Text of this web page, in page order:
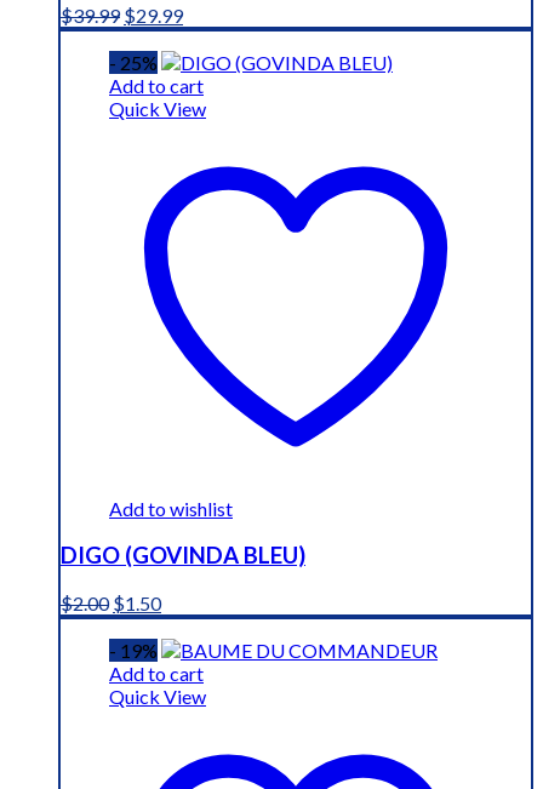
$39.99 Original
price
was:
$39.99.
$29.99Current
price
is:
$29.99.
- 25%
Add to cart
Quick View
Add to wishlist
DIGO (GOVINDA BLEU)
$2.00 Original
price
was:
$2.00.
$1.50Current
price
is:
$1.50.
- 19%
Add to cart
Quick View